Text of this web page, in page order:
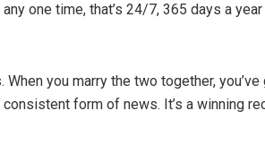
one time, that’s 24/7, 365 days a
you marry the two together,
form of news. It’s a winning